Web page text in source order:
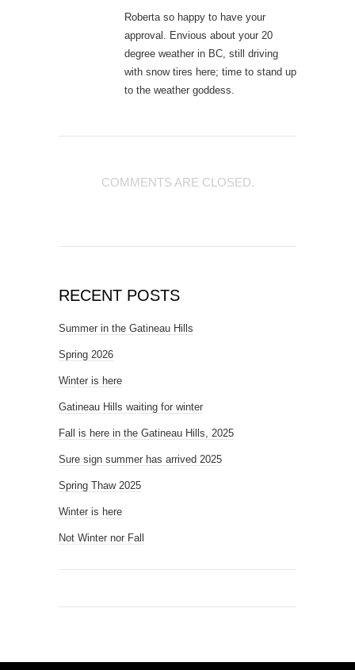
Roberta so happy to have your
approval. Envious about your 20
degree weather in BC, still driving
with snow tires here; time to stand up
to the weather goddess.
COMMENTS ARE CLOSED.
RECENT POSTS
Summer in the Gatineau Hills
Spring 2026
Winter is here
Gatineau Hills waiting for winter
Fall is here in the Gatineau Hills, 2025
Sure sign summer has arrived 2025
Spring Thaw 2025
Winter is here
Not Winter nor Fall